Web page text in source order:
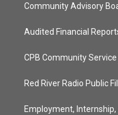
Community Advisory
Audited Financial
CPB Community
Red River Radio Public
Employment,